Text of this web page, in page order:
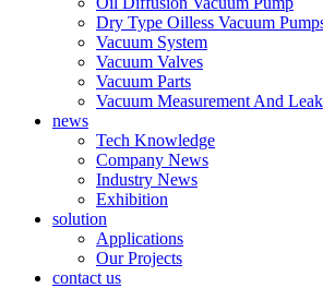
Dry Type Oilless Vacuum
Vacuum System
Vacuum Valves
Vacuum Parts
Vacuum Measurement And
news
Tech Knowledge
Company News
Industry News
Exhibition
solution
Applications
Our Projects
contact us